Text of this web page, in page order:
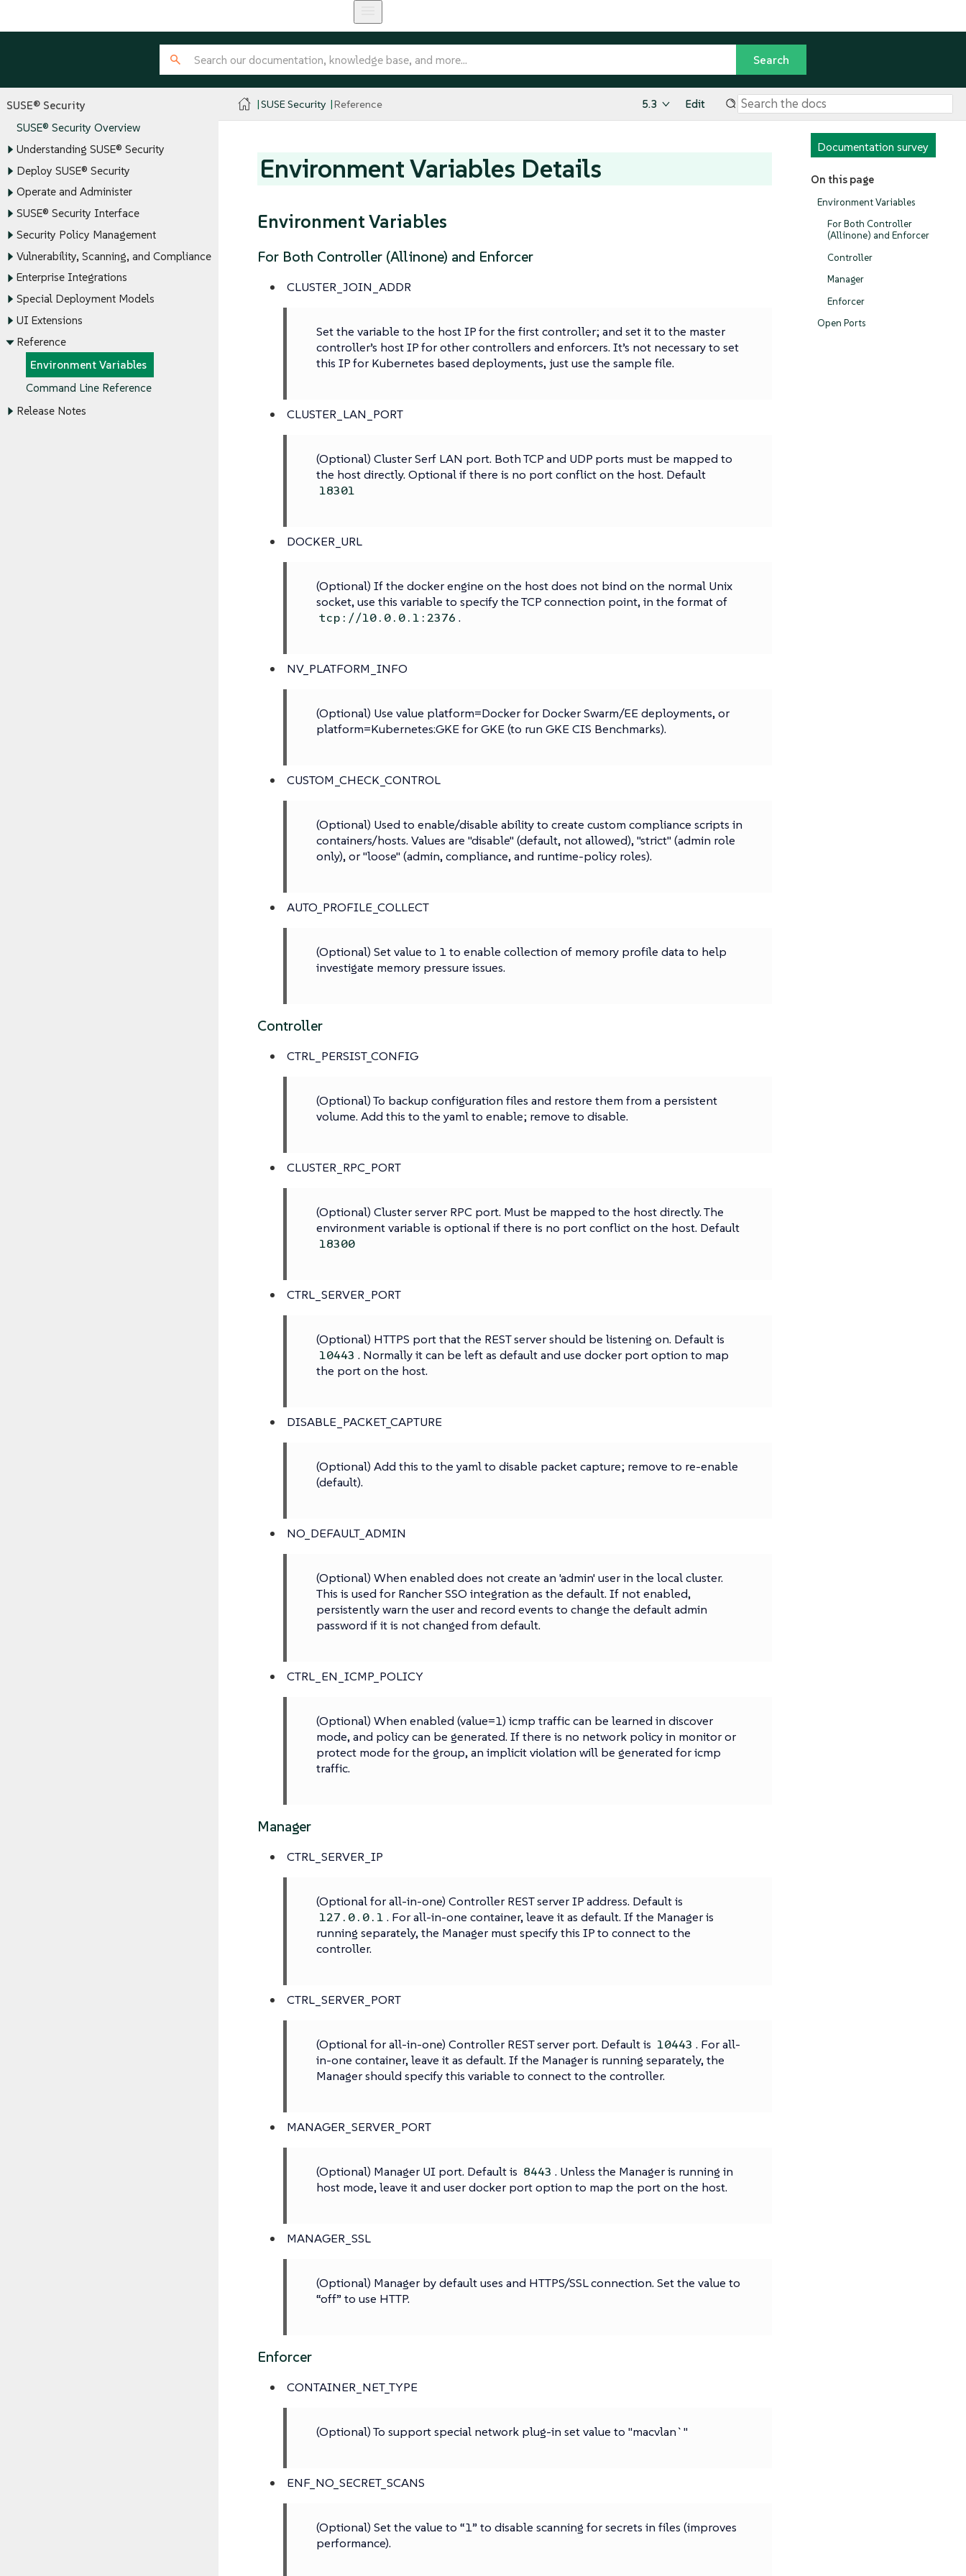
SUSE® Security
SUSE® Security Overview
Understanding SUSE® Security
Deploy SUSE® Security
Operate and Administer
SUSE® Security Interface
Security Policy Management
Vulnerability, Scanning, and Compliance
Enterprise Integrations
Special Deployment Models
UI Extensions
Reference
Environment Variables
Command Line Reference
Release Notes
SUSE Security Reference 5.3 Edit
Documentation survey
On this page
Environment Variables
For Both Controller
(Allinone) and Enforcer
Controller
Manager
Enforcer
Open Ports
Environment Variables Details
Environment Variables
For Both Controller (Allinone) and Enforcer
CLUSTER_JOIN_ADDR
Set the variable to the host IP for the first controller; and set it to the master
controller’s host IP for other controllers and enforcers. It’s not necessary to set
this IP for Kubernetes based deployments, just use the sample file.
CLUSTER_LAN_PORT
(Optional) Cluster Serf LAN port. Both TCP and UDP ports must be mapped to
the host directly. Optional if there is no port conflict on the host. Default
18301
DOCKER_URL
(Optional) If the docker engine on the host does not bind on the normal Unix
socket, use this variable to specify the TCP connection point, in the format of
tcp://10.0.0.1:2376 .
NV_PLATFORM_INFO
(Optional) Use value platform=Docker for Docker Swarm/EE deployments, or
platform=Kubernetes:GKE for GKE (to run GKE CIS Benchmarks).
CUSTOM_CHECK_CONTROL
(Optional) Used to enable/disable ability to create custom compliance scripts in
containers/hosts. Values are "disable" (default, not allowed), "strict" (admin role
only), or "loose" (admin, compliance, and runtime-policy roles).
AUTO_PROFILE_COLLECT
(Optional) Set value to 1 to enable collection of memory profile data to help
investigate memory pressure issues.
Controller
CTRL_PERSIST_CONFIG
(Optional) To backup configuration files and restore them from a persistent
volume. Add this to the yaml to enable; remove to disable.
CLUSTER_RPC_PORT
(Optional) Cluster server RPC port. Must be mapped to the host directly. The
environment variable is optional if there is no port conflict on the host. Default
18300
CTRL_SERVER_PORT
(Optional) HTTPS port that the REST server should be listening on. Default is
10443 . Normally it can be left as default and use docker port option to map
the port on the host.
DISABLE_PACKET_CAPTURE
(Optional) Add this to the yaml to disable packet capture; remove to re-enable
(default).
NO_DEFAULT_ADMIN
(Optional) When enabled does not create an 'admin' user in the local cluster.
This is used for Rancher SSO integration as the default. If not enabled,
persistently warn the user and record events to change the default admin
password if it is not changed from default.
CTRL_EN_ICMP_POLICY
(Optional) When enabled (value=1) icmp traffic can be learned in discover
mode, and policy can be generated. If there is no network policy in monitor or
protect mode for the group, an implicit violation will be generated for icmp
traffic.
Manager
CTRL_SERVER_IP
(Optional for all-in-one) Controller REST server IP address. Default is
127.0.0.1 . For all-in-one container, leave it as default. If the Manager is
running separately, the Manager must specify this IP to connect to the
controller.
CTRL_SERVER_PORT
(Optional for all-in-one) Controller REST server port. Default is 10443 . For all-
in-one container, leave it as default. If the Manager is running separately, the
Manager should specify this variable to connect to the controller.
MANAGER_SERVER_PORT
(Optional) Manager UI port. Default is 8443 . Unless the Manager is running in
host mode, leave it and user docker port option to map the port on the host.
MANAGER_SSL
(Optional) Manager by default uses and HTTPS/SSL connection. Set the value to
“off” to use HTTP.
Enforcer
CONTAINER_NET_TYPE
(Optional) To support special network plug-in set value to "macvlan`"
ENF_NO_SECRET_SCANS
(Optional) Set the value to “1” to disable scanning for secrets in files (improves
performance).